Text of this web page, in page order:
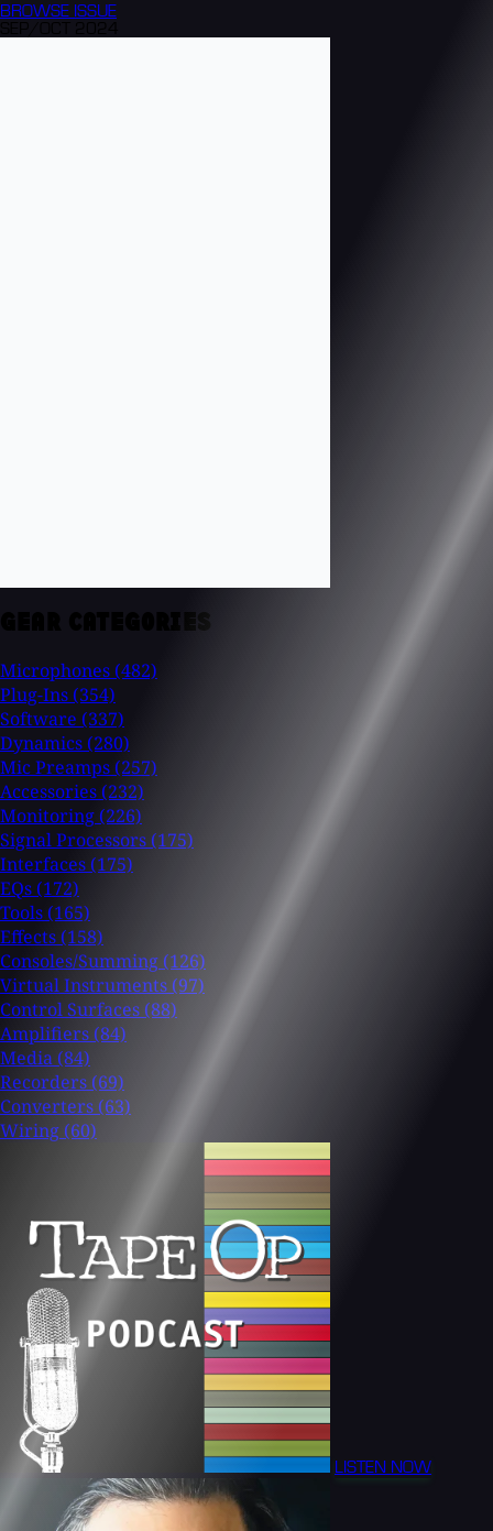
BROWSE ISSUE
GEAR CATEGORIES
Microphones (482)
Plug-Ins (354)
Software (337)
Dynamics (280)
Mic Preamps (257)
Accessories (232)
Monitoring (226)
Signal Processors (175)
Interfaces (175)
EQs (172)
Tools (165)
Effects (158)
Consoles/Summing (126)
Virtual Instruments (97)
Control Surfaces (88)
Amplifiers (84)
Media (84)
Recorders (69)
Converters (63)
Wiring (60)
LISTEN NOW